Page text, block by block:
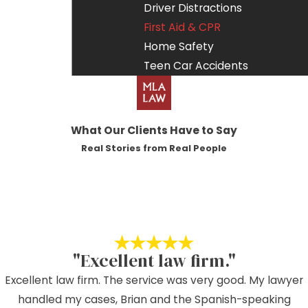
Driver Distractions
First Aid & CPR
Home Safety
Teen Car Accidents
What Our Clients Have to Say
Real Stories from Real People
"Excellent law firm."
Excellent law firm. The service was very good. My lawyer
handled my cases, Brian and the Spanish-speaking